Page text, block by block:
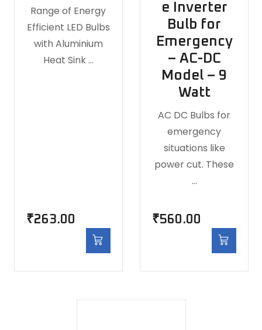
Range of Energy
Efficient LED Bulbs
with Aluminium
Heat Sink …
₹263.00
e Inverter
Bulb for
Emergency
– AC-DC
Model – 9
Watt
AC DC Bulbs for
emergency
situations like
power cut. These
…
₹560.00